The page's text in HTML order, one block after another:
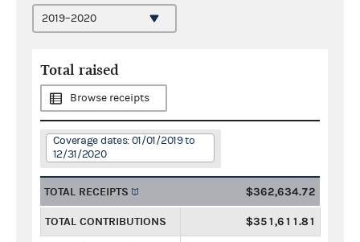
Total raised
Browse receipts
Coverage dates: 01/01/2019 to
12/31/2020
TOTAL RECEIPTS $362,634.72
TOTAL CONTRIBUTIONS $351,611.81